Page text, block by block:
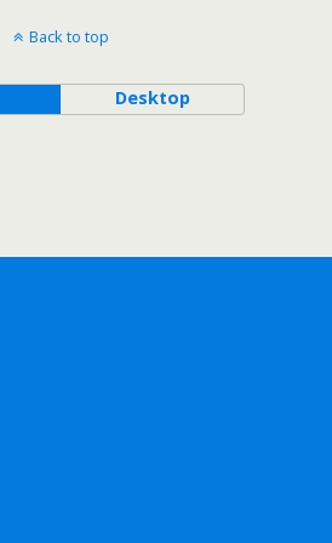
Back to top
Desktop